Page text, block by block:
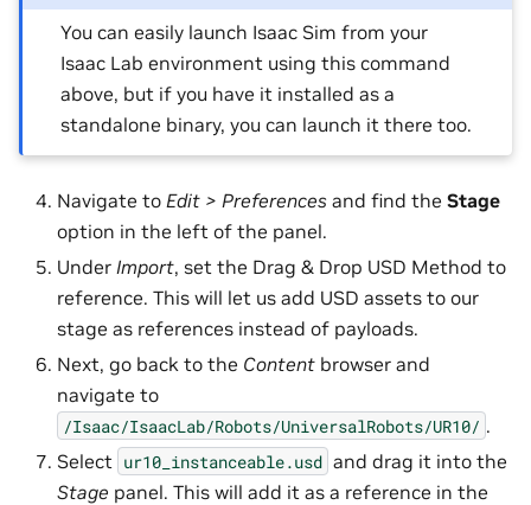
You can easily launch Isaac Sim from your
Isaac Lab environment using this command
above, but if you have it installed as a
standalone binary, you can launch it there too.
Navigate to Edit > Preferences and find the Stage
option in the left of the panel.
Under Import, set the Drag & Drop USD Method to
reference. This will let us add USD assets to our
stage as references instead of payloads.
Next, go back to the Content browser and
navigate to
/Isaac/IsaacLab/Robots/UniversalRobots/UR10/ .
Select ur10_instanceable.usd and drag it into the
Stage panel. This will add it as a reference in the